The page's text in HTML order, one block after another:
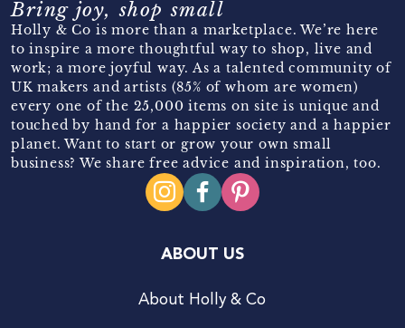
Bring joy, shop small
Holly & Co is more than a marketplace. We’re here
to inspire a more thoughtful way to shop, live and
work; a more joyful way. As a talented community of
UK makers and artists (85% of whom are women)
every one of the 25,000 items on site is unique and
touched by hand for a happier society and a happier
planet. Want to start or grow your own small
business? We share free advice and inspiration, too.
ABOUT US
About Holly & Co